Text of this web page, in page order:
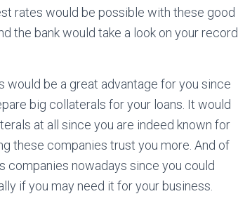
rates would be possible with these good
the bank would take a look on your record
be a great advantage for you since
big collaterals for your loans. It would
at all since you are indeed known for
these companies trust you more. And of
companies nowadays since you could
if you may need it for your business.